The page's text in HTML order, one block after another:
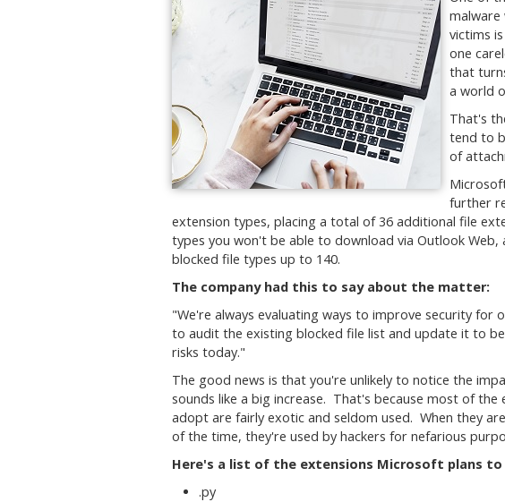
malware
victims
one
that
a world
That's
tend to
of
further
extension types, placing a total of 36 additional file
types you won't be able to download via Outlook
blocked file types up to 140.
The company had this to say about the matter:
"We're always evaluating ways to improve security for
to audit the existing blocked file list and update it to
risks today."
The good news is that you're unlikely to notice the
sounds like a big increase. That's because most of the
adopt are fairly exotic and seldom used. When they
of the time, they're used by hackers for nefarious
Here's a list of the extensions Microsoft plans
.py